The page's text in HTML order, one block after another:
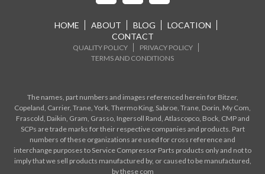
HOME ABOUT BLOG
LOCATION
CONTACT
QUALITY POLICY
PRIVACY POLICY
TERMS AND CONDITIONS
The names, part numbers and images referenced herein for Bitzer,
Copeland, Carrier, Trane, York, Thermo King, Sabroe, Trane, Dorin, My Com,
Frascold, Daikin, Gram, Grasso, Ingersoll Rand, Atlascopco, Bock, CMP and
SCPs are trade marks for their respective companies and products. Part
numbers of these organizations are used for cross reference and
interchange purposes to Service Compressor Parts products only and not to
imply that we sell products manufactured by, or caused to be manufactured,
by these com